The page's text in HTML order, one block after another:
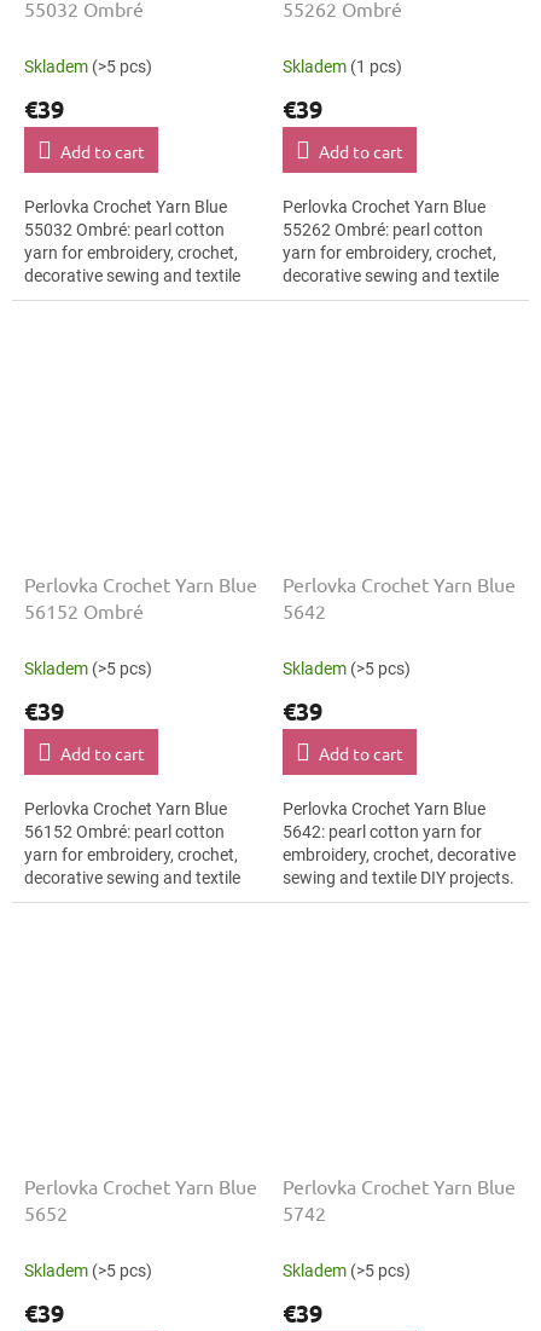
55032 Ombré
Skladem (>5 pcs)
€39
Add to cart
Perlovka Crochet Yarn Blue
55032 Ombré: pearl cotton
yarn for embroidery, crochet,
decorative sewing and textile
DIY projects. The Blue shade
55262 Ombré
Skladem (1 pcs)
€39
Add to cart
Perlovka Crochet Yarn Blue
55262 Ombré: pearl cotton
yarn for embroidery, crochet,
decorative sewing and textile
DIY projects. The Blue shade
Perlovka Crochet Yarn Blue
56152 Ombré
Skladem (>5 pcs)
€39
Add to cart
Perlovka Crochet Yarn Blue
56152 Ombré: pearl cotton
yarn for embroidery, crochet,
decorative sewing and textile
DIY projects. The Blue shade
Perlovka Crochet Yarn Blue
5642
Skladem (>5 pcs)
€39
Add to cart
Perlovka Crochet Yarn Blue
5642: pearl cotton yarn for
embroidery, crochet, decorative
sewing and textile DIY projects.
The Blue shade with the stated
Perlovka Crochet Yarn Blue
5652
Skladem (>5 pcs)
€39
Perlovka Crochet Yarn Blue
5742
Skladem (>5 pcs)
€39